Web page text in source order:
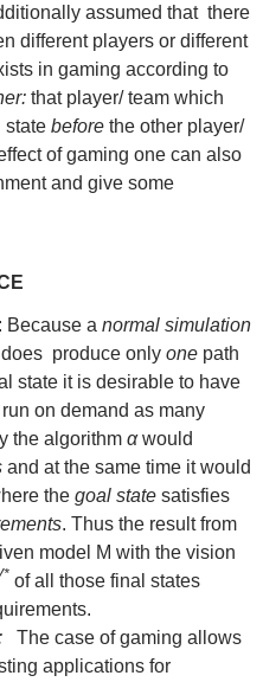
assumed that there
different players or different
in gaming according to
that player/ team which
state before the other player/
of gaming one can also
and give some
Because a normal simulation
produce only one path
state it is desirable to have
on demand as many
the algorithm αwould
and at the same time it would
the goal state satisfies
. Thus the result from
model M with the vision
of all those final states
The case of gaming allows
applications for